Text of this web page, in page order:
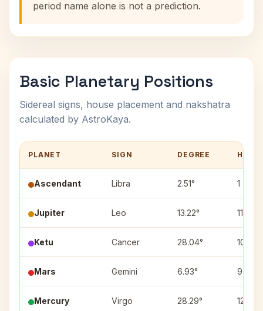
period name alone is not a prediction.
Basic Planetary Positions
Sidereal signs, house placement and nakshatra
calculated by AstroKaya.
PLANET SIGN DEGREE
Ascendant Libra 2.51° 1
Jupiter Leo 13.22° 11
Ketu Cancer 28.04° 10
Mars Gemini 6.93° 9
Mercury Virgo 28.29° 12